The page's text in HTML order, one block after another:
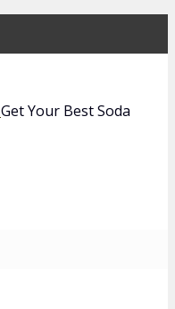
Get Your Best Soda